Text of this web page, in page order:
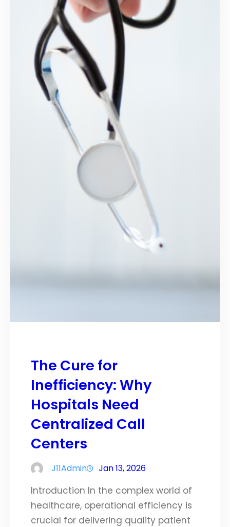
The Cure for
Inefficiency: Why
Hospitals Need
Centralized Call
Centers
J11Admin Jan 13, 2026
Introduction In the complex world of
healthcare, operational efficiency is
crucial for delivering quality patient